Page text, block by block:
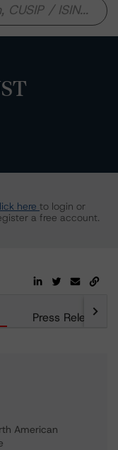
here to login or
a free account.
Press Releases
American